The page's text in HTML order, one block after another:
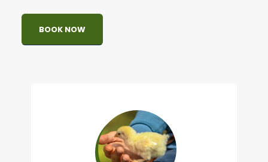
BOOK NOW